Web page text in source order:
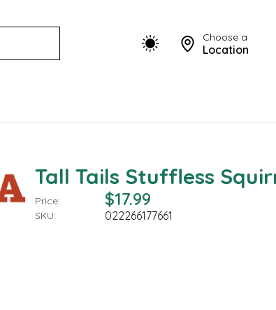
Choose a
Location
Tall Tails Stuffless
Price: $17.99
SKU: 022266177661